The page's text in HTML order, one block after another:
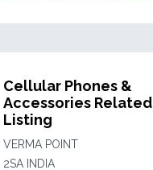
Cellular Phones &
Accessories Related
Listing
VERMA POINT
2SA INDIA